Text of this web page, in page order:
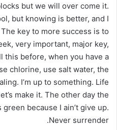
but we will over come it.
but knowing is better, and I
key to more success is to
very important, major key,
this before, when you have a
chlorine, use salt water, the
I’m up to something. Life
make it. The other day the
because I ain’t give up.
Never surrender.